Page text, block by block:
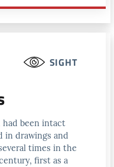
SIGHT
had been intact
in drawings and
times in the
first as a